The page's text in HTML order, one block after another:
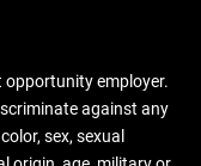
opportunity employer.
against any
sex, sexual